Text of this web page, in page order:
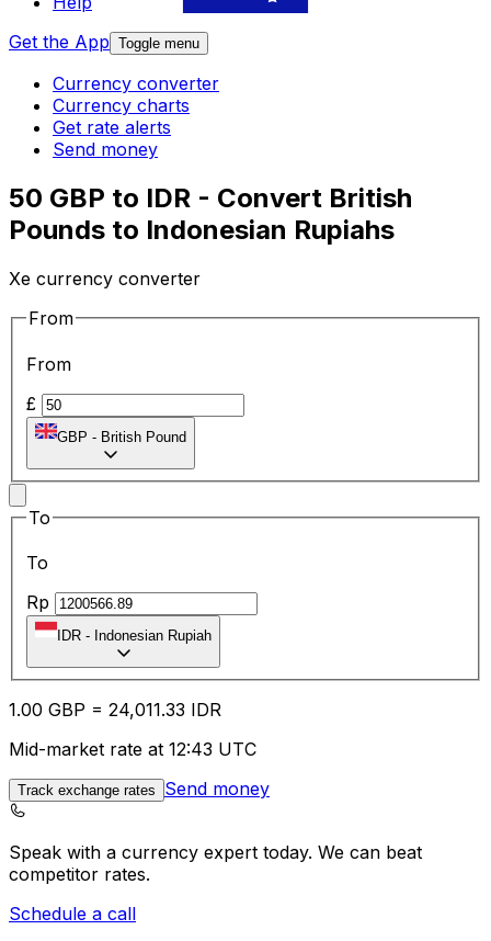
Get the App Toggle menu
Currency converter
Currency charts
Get rate alerts
Send money
50 GBP to IDR - Convert British
Pounds to Indonesian Rupiahs
Xe currency converter
From
From
£
GBP - British Pound
To
To
Rp
IDR - Indonesian Rupiah
1.00 GBP = 24,011.33 IDR
Mid-market rate at 12:43 UTC
Track exchange rates Send money
Speak with a currency expert today. We can beat
competitor rates.
Schedule a call